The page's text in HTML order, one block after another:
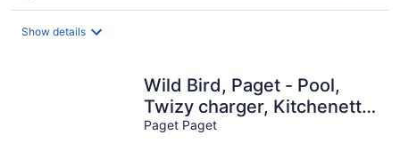
Show details
Wild Bird, Paget - Pool,
Twizy charger, Kitchenette
- non smoking property
Paget Paget